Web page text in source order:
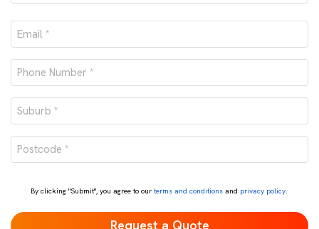
Email
*
Phone
number
*Suburb
*
Postcode
*
By clicking "Submit", you agree to ourterms and conditions and privacy policy.